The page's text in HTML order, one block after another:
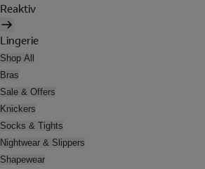
Reaktiv
Lingerie
Shop All
Bras
Sale & Offers
Knickers
Socks & Tights
Nightwear & Slippers
Shapewear